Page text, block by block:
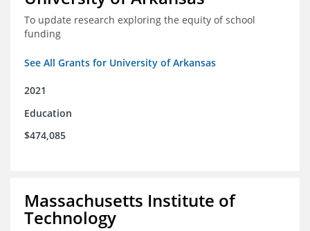
To update research exploring the equity of school
funding
See All Grants for University of Arkansas
2021
Education
$474,085
Massachusetts Institute of
Technology